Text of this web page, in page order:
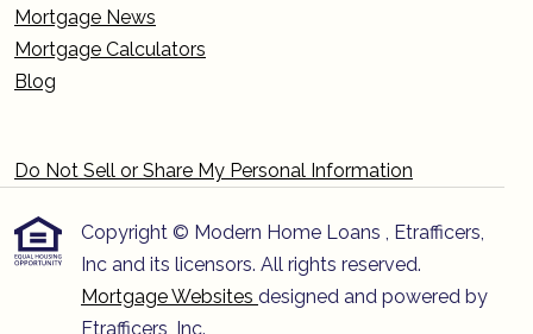
Mortgage News
Mortgage Calculators
Blog
Do Not Sell or Share My Personal Information
Copyright © Modern Home Loans , Etrafficers,
Inc and its licensors. All rights reserved.
Mortgage Websites designed and powered by
Etrafficers, Inc.